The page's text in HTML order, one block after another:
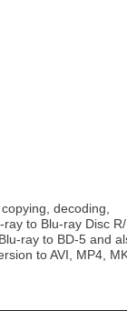
decoding,
to Blu-ray Disc
ray to BD-5 and
to AVI, MP4,